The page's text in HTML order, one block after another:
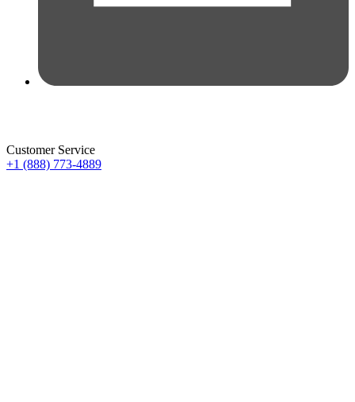
Customer Service
+1 (888) 773-4889